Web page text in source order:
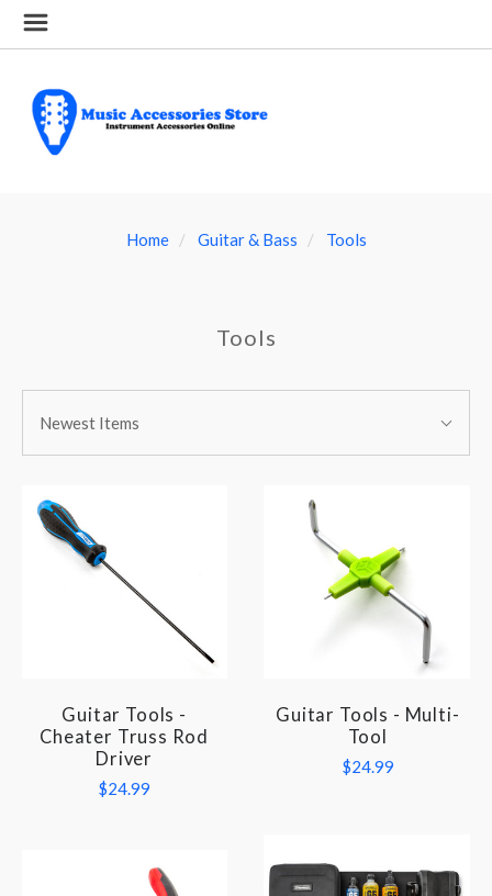
Home Guitar & Bass Tools
Tools
BY:
By:Newest Items
Guitar Tools -
Cheater Truss Rod
Driver
$24.99
Guitar Tools - Multi-
Tool
$24.99